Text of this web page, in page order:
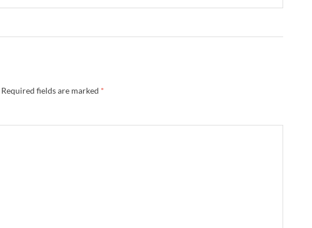
Required fields are marked *